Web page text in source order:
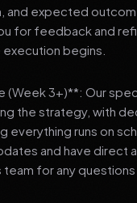
and expected
for feedback and
begins.
(Week 3+)**: Our
the strategy, with
everything runs on
and have direct
team for any